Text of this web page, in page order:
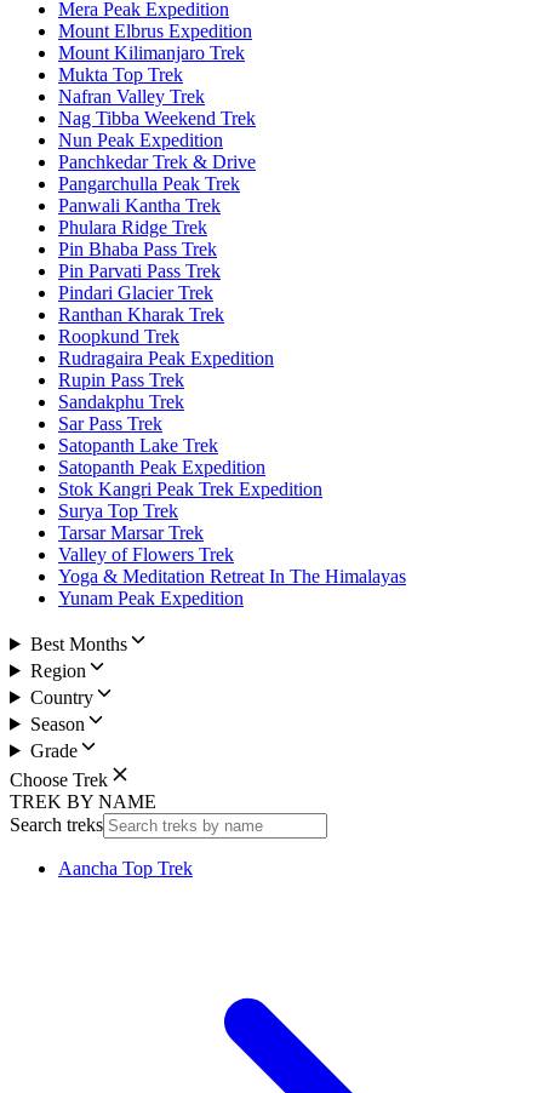
Mera Peak Expedition
Mount Elbrus Expedition
Mount Kilimanjaro Trek
Mukta Top Trek
Nafran Valley Trek
Nag Tibba Weekend Trek
Nun Peak Expedition
Panchkedar Trek & Drive
Pangarchulla Peak Trek
Panwali Kantha Trek
Phulara Ridge Trek
Pin Bhaba Pass Trek
Pin Parvati Pass Trek
Pindari Glacier Trek
Ranthan Kharak Trek
Roopkund Trek
Rudragaira Peak Expedition
Rupin Pass Trek
Sandakphu Trek
Sar Pass Trek
Satopanth Lake Trek
Satopanth Peak Expedition
Stok Kangri Peak Trek Expedition
Surya Top Trek
Tarsar Marsar Trek
Valley of Flowers Trek
Yoga & Meditation Retreat In The Himalayas
Yunam Peak Expedition
Best Months
Region
Country
Season
Grade
Choose Trek
TREK BY NAME
Search treks
Aancha Top Trek